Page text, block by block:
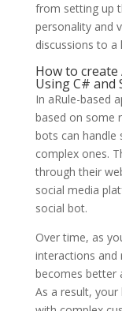
from setting up
personality and
discussions to a
How to create
Using C# and
In aRule-based
based on some
bots can handle
complex ones.
through their
social media
social bot.
Over time, as
interactions and
becomes better
As a result,